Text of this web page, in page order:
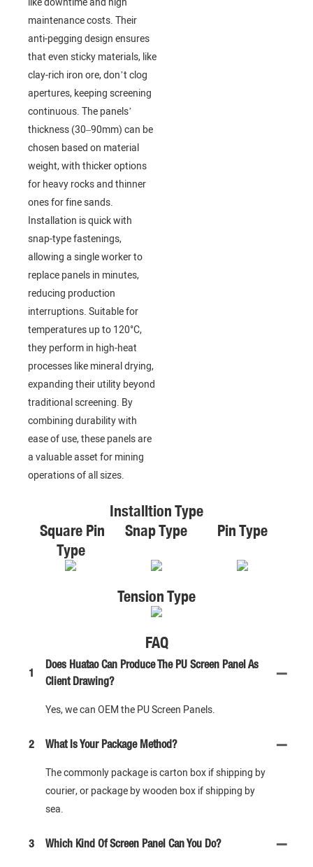
maintenance costs. Their
anti-pegging design ensures
that even sticky materials, like
clay-rich iron ore, don’t clog
apertures, keeping screening
continuous. The panels’
thickness (30–90mm) can be
chosen based on material
weight, with thicker options
for heavy rocks and thinner
ones for fine sands.
Installation is quick with
snap-type fastenings,
allowing a single worker to
replace panels in minutes,
reducing production
interruptions. Suitable for
temperatures up to 120°C,
they perform in high-heat
processes like mineral drying,
expanding their utility beyond
traditional screening. By
combining durability with
ease of use, these panels are
a valuable asset for mining
operations of all sizes.
Installtion Type
Square Pin
Type
Snap Type Pin Type
Tension Type
FAQ
1
Does Huatao Can Produce The PU Screen Panel As
Client Drawing?
Yes, we can OEM the PU Screen Panels.
2 What Is Your Package Method?
The commonly package is carton box if shipping by
courier, or package by wooden box if shipping by
sea.
3 Which Kind Of Screen Panel Can You Do?